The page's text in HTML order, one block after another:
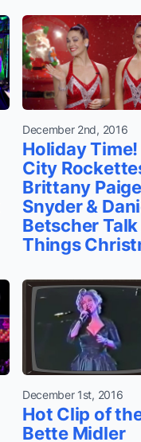
December 2nd, 2016
Holiday Time!
City
Brittany Paige
Snyder &
Betscher Talk
Things
December 1st, 2016
Hot Clip of
Bette Midler